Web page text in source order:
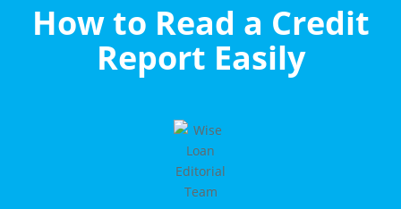
How to Read a Credit
Report Easily